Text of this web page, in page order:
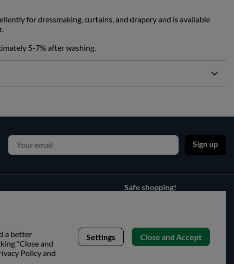
for dressmaking, curtains, and drapery and is available
5-7% after washing.
Sign up
Safe shopping!
a better
"Close and
Policy and
Settings Close and Accept